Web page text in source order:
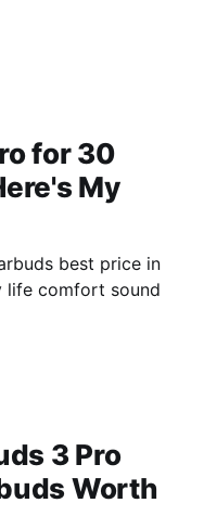
for 30
My
best price in
life comfort sound
3 Pro
Worth